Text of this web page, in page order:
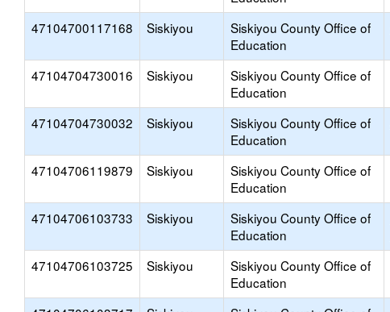
47104700117168 Siskiyou
Siskiyou County Office of
Education
47104704730016 Siskiyou
Siskiyou County Office of
Education
47104704730032 Siskiyou
Siskiyou County Office of
Education
47104706119879 Siskiyou
Siskiyou County Office of
Education
47104706103733 Siskiyou
Siskiyou County Office of
Education
47104706103725 Siskiyou
Siskiyou County Office of
Education